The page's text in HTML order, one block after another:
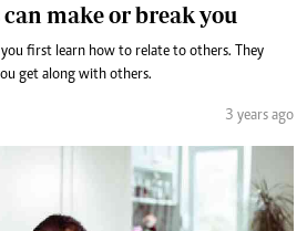
make or break you
first learn how to relate to others. They
get along with others.
3 years ago